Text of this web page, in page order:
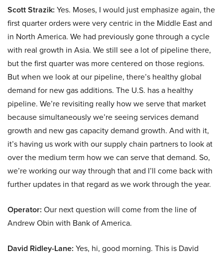
Scott Strazik: Yes. Moses, I would just emphasize again, the
first quarter orders were very centric in the Middle East and
in North America. We had previously gone through a cycle
with real growth in Asia. We still see a lot of pipeline there,
but the first quarter was more centered on those regions.
But when we look at our pipeline, there’s healthy global
demand for new gas additions. The U.S. has a healthy
pipeline. We’re revisiting really how we serve that market
because simultaneously we’re seeing services demand
growth and new gas capacity demand growth. And with it,
it’s having us work with our supply chain partners to look at
over the medium term how we can serve that demand. So,
we’re working our way through that and I’ll come back with
further updates in that regard as we work through the year.
Operator: Our next question will come from the line of
Andrew Obin with Bank of America.
David Ridley-Lane: Yes, hi, good morning. This is David